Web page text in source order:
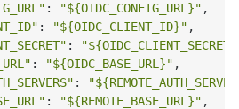
: "${OIDC_CONFIG_URL}" ,
: "${OIDC_CLIENT_ID}" ,
: "${OIDC_CLIENT_SECRET}
: "${OIDC_BASE_URL}" ,
: "
: "${REMOTE_BASE_URL}" ,